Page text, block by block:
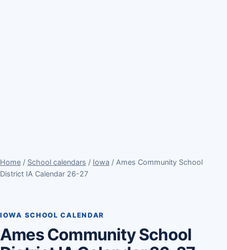
Home / School calendars / Iowa / Ames Community School
District IA Calendar 26-27
IOWA SCHOOL CALENDAR
Ames Community School